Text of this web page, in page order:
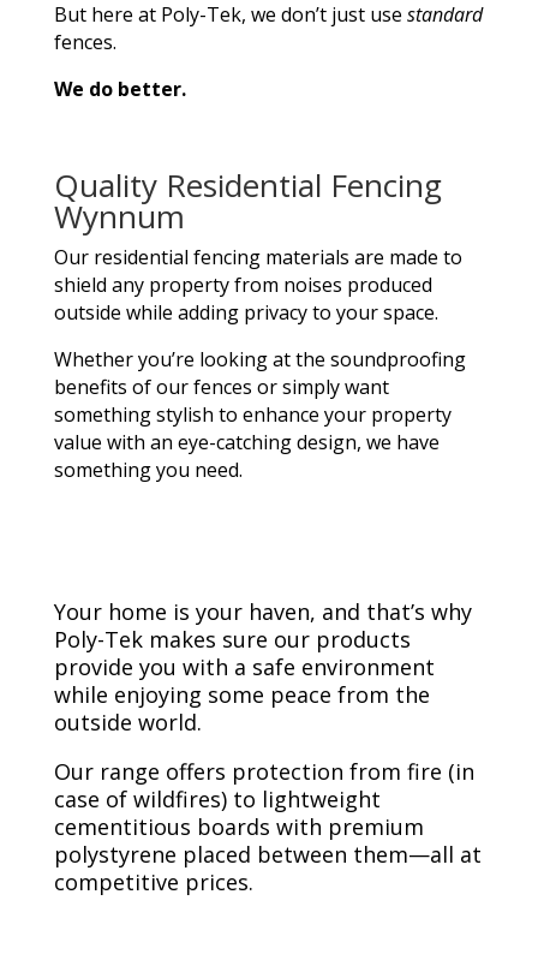
But here at Poly-Tek, we don’t just use standard
fences.
We do better.
Quality Residential Fencing
Wynnum
Our residential fencing materials are made to
shield any property from noises produced
outside while adding privacy to your space.
Whether you’re looking at the soundproofing
benefits of our fences or simply want
something stylish to enhance your property
value with an eye-catching design, we have
something you need.
Your home is your haven, and that’s why
Poly-Tek makes sure our products
provide you with a safe environment
while enjoying some peace from the
outside world.
Our range offers protection from fire (in
case of wildfires) to lightweight
cementitious boards with premium
polystyrene placed between them—all at
competitive prices.